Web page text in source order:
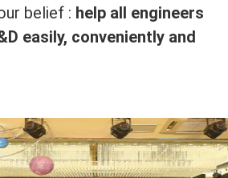
belief : help all engineers
easily, conveniently and